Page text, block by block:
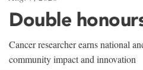
Double
Cancer researcher earns national
community impact and innovation